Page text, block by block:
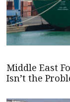
Middle East
Isn’t the